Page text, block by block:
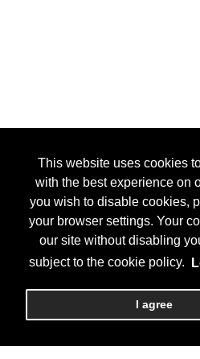
This website uses cookies
with the best experience on
you wish to disable cookies,
your browser settings. Your
our site without disabling
subject to the cookie policy.
I agree